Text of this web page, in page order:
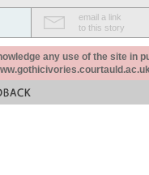
email a link
to this story
any use of the site in